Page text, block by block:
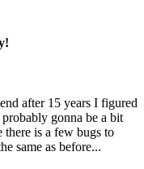
after 15 years I figured
gonna be a bit
is a few bugs to
same as before...